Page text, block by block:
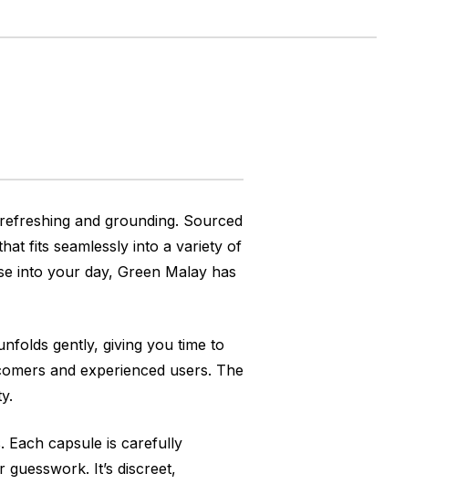
and grounding. Sourced
fits seamlessly into a variety of
into your day, Green Malay has
gently, giving you time to
and experienced users. The
Each capsule is carefully
It’s discreet,